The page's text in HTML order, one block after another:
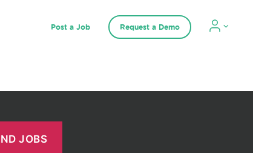
Post a Job Request a Demo